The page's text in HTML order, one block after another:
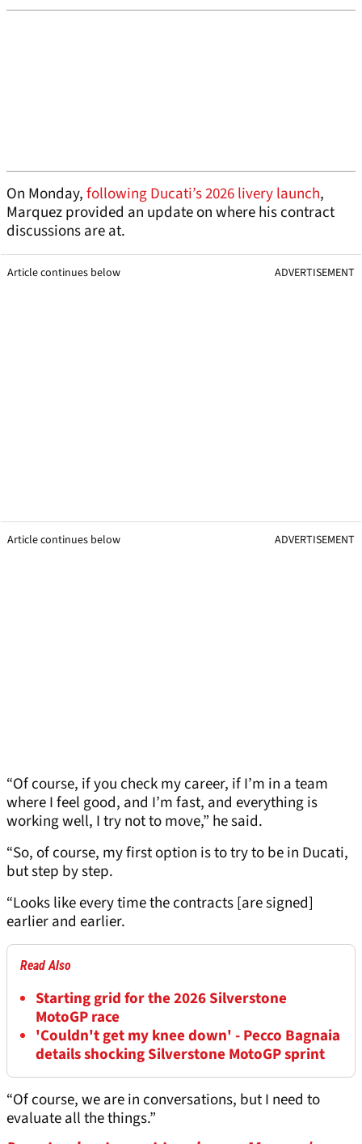
On Monday,following Ducati’s 2026 livery launch,
Marquez provided an update on where his contract
discussions are at.
Article continues below ADVERTISEMENT
Article continues below ADVERTISEMENT
“Of course, if you check my career, if I’m in a team
where I feel good, and I’m fast, and everything is
working well, I try not to move,” he said.
“So, of course, my first option is to try to be in Ducati,
but step by step.
“Looks like every time the contracts [are signed]
earlier and earlier.
Read Also
Starting grid for the 2026 Silverstone
MotoGP race
'Couldn't get my knee down' - Pecco Bagnaia
details shocking Silverstone MotoGP sprint
“Of course, we are in conversations, but I need to
evaluate all the things.”